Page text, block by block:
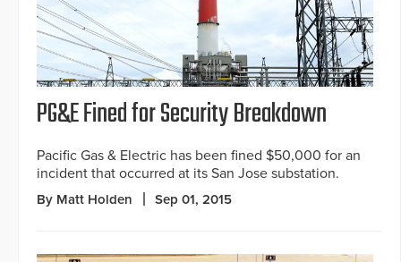
PG&E Fined for Security Breakdown
Pacific Gas & Electric has been fined $50,000 for an
incident that occurred at its San Jose substation.
By Matt Holden Sep 01, 2015